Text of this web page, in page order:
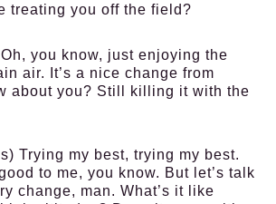
treating you off the field?
Oh, you know, just enjoying the
air. It’s a nice change from
about you? Still killing it with the
Trying my best, trying my best.
to me, you know. But let’s talk
change, man. What’s it like